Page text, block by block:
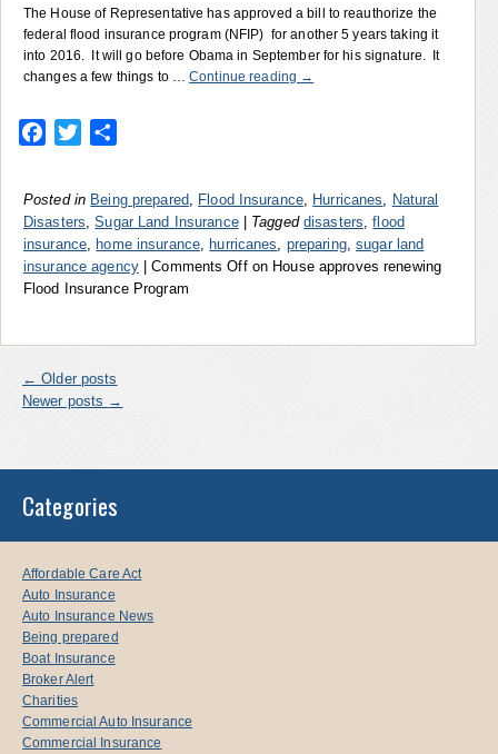
The House of Representative has approved a bill to reauthorize the
federal flood insurance program (NFIP) for another 5 years taking it
into 2016. It will go before Obama in September for his signature. It
changes a few things to …Continue reading →
Facebook
Twitter
Posted in Being prepared Flood Insurance, Hurricanes
Natural
Disasters ,Sugar Land Insurance Tagged disasters ,flood
insurance
home insurance hurricanes preparing,sugar land
insurance agency
Comments Offon House approves renewing
Flood Insurance Program
← Older posts
Newer posts →
Categories
Affordable Care Act
Auto Insurance
Auto Insurance News
Being prepared
Boat Insurance
Broker Alert
Charities
Commercial Auto Insurance
Commercial Insurance